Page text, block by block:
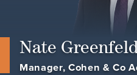
Nate
Manager, Cohen & Co